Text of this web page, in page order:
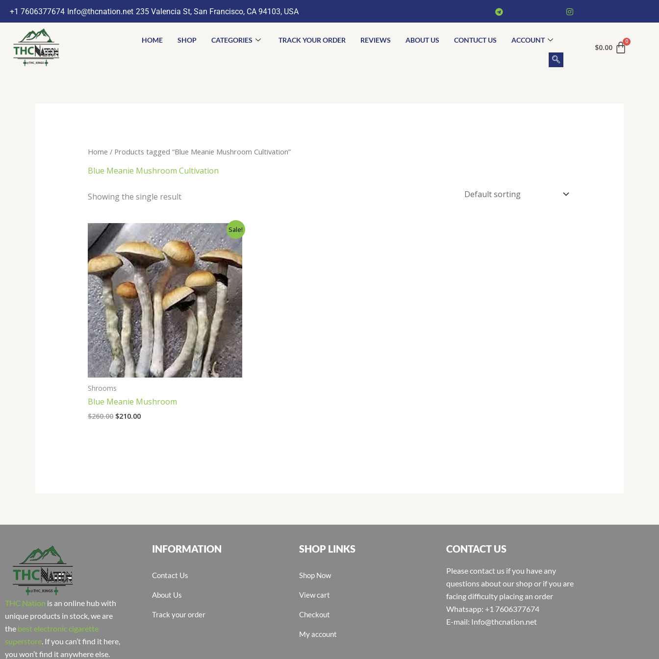
+1 7606377674 Info@thcnation.net 235 Valencia St, San Francisco, CA 94103, USA
HOME SHOP CATEGORIES TRACK YOUR ORDER REVIEWS ABOUT US CONTUCT US ACCOUNT
$0.00
Home / Products tagged “Blue Meanie Mushroom Cultivation”
Blue Meanie Mushroom Cultivation
Showing the single result
Sale!
Shrooms
Blue Meanie Mushroom
$260.00
Original
price
was:
$260.00.
$210.00
Current
price
is:
$210.00.
THC Nation is an online hub with
unique products in stock, we are
the best electronic cigarette
superstore . If you can’t find it here,
you won’t find it anywhere else.
INFORMATION
Contact Us
About Us
Track your order
SHOP LINKS
Shop Now
View cart
Checkout
My account
CONTACT US
Please contact us if you have any
questions about our shop or if you are
facing difficulty placing an order
Whatsapp: +1 7606377674
E-mail: Info@thcnation.net